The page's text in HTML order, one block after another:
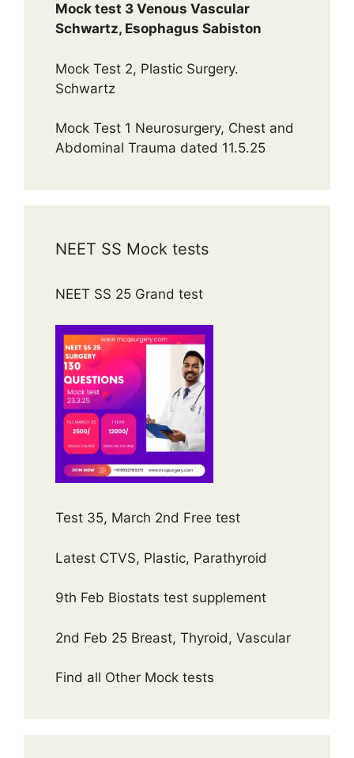
Mock test 3 Venous Vascular
Schwartz, Esophagus Sabiston
Mock Test 2, Plastic Surgery.
Schwartz
Mock Test 1 Neurosurgery, Chest and
Abdominal Trauma dated 11.5.25
NEET SS Mock tests
NEET SS 25 Grand test
Test 35, March 2nd Free test
Latest CTVS, Plastic, Parathyroid
9th Feb Biostats test supplement
2nd Feb 25 Breast, Thyroid, Vascular
Find all Other Mock tests